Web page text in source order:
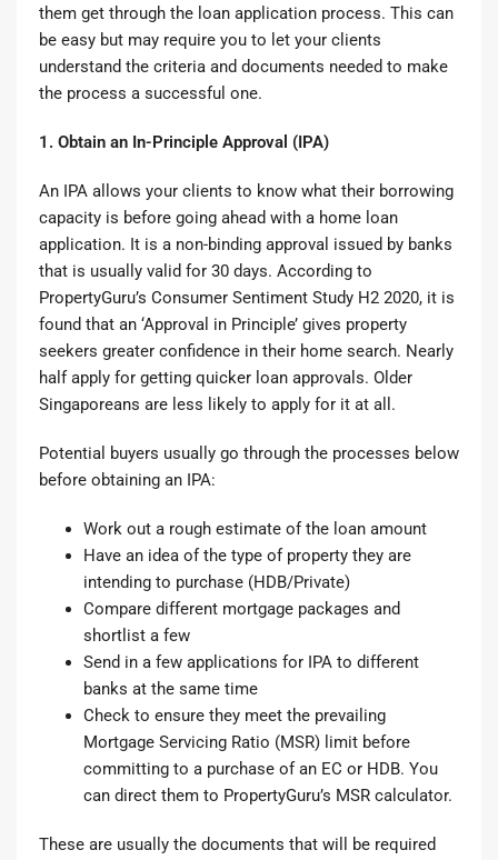
them get through the loan application process. This can
be easy but may require you to let your clients
understand the criteria and documents needed to make
the process a successful one.
1. Obtain an In-Principle Approval (IPA)
An IPA allows your clients to know what their borrowing
capacity is before going ahead with a home loan
application. It is a non-binding approval issued by banks
that is usually valid for 30 days. According to
PropertyGuru’s Consumer Sentiment Study H2 2020, it is
found that an ‘Approval in Principle’ gives property
seekers greater confidence in their home search. Nearly
half apply for getting quicker loan approvals. Older
Singaporeans are less likely to apply for it at all.
Potential buyers usually go through the processes below
before obtaining an IPA:
Work out a rough estimate of the loan amount
Have an idea of the type of property they are
intending to purchase (HDB/Private)
Compare different mortgage packages and
shortlist a few
Send in a few applications for IPA to different
banks at the same time
Check to ensure they meet the prevailing
Mortgage Servicing Ratio (MSR) limit before
committing to a purchase of an EC or HDB. You
can direct them to PropertyGuru’s MSR calculator.
These are usually the documents that will be required